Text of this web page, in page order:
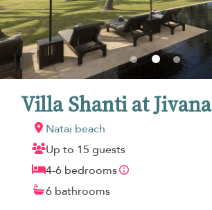
Villa Shanti at Jivana
Natai beach
Up to 15 guests
4-6 bedrooms
6 bathrooms